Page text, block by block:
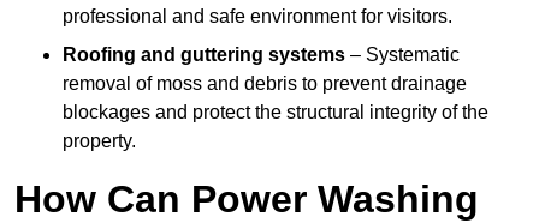
professional and safe environment for visitors.
Roofing and guttering systems – Systematic
removal of moss and debris to prevent drainage
blockages and protect the structural integrity of the
property.
How Can Power Washing